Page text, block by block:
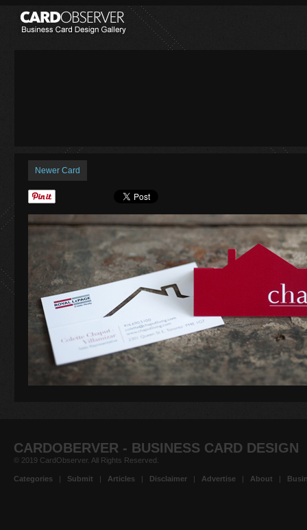
Newer Card
CARDOBERVER - BUSINESS CARD DESIGN
© 2019 CardObserver. All Rights Reserved.
Categories | Submit | Articles | Disclaimer | Advertise | About |